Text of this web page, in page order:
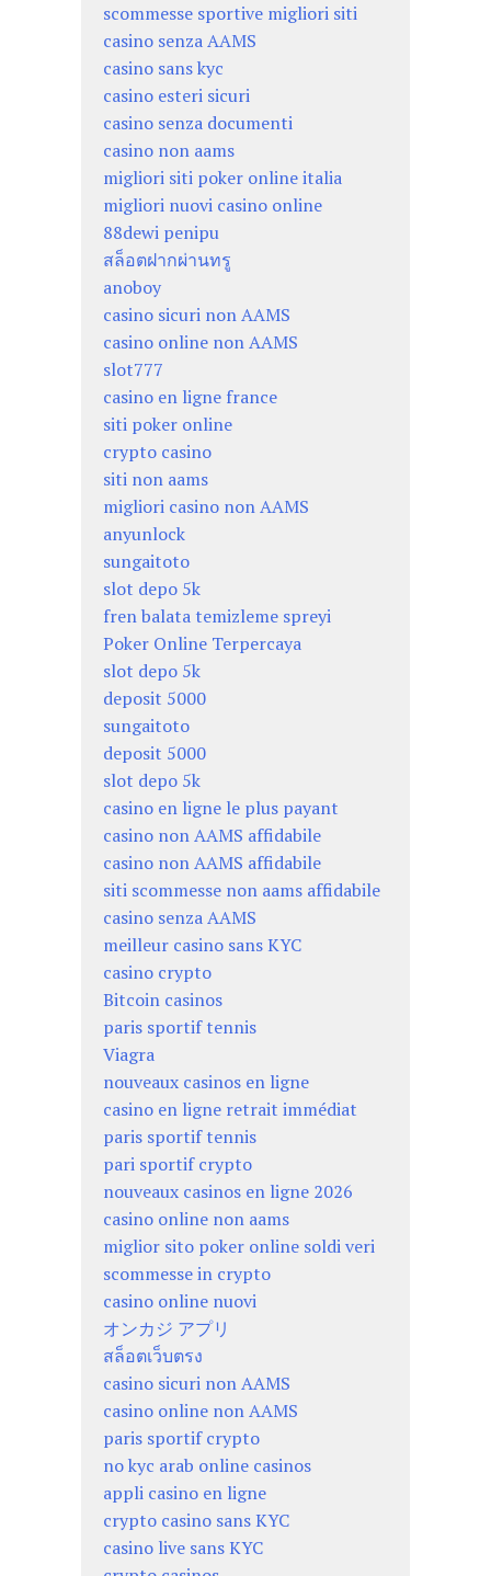
scommesse sportive migliori siti
casino senza AAMS
casino sans kyc
casino esteri sicuri
casino senza documenti
casino non aams
migliori siti poker online italia
migliori nuovi casino online
88dewi penipu
สล็อตฝากผ่านทรู
anoboy
casino sicuri non AAMS
casino online non AAMS
slot777
casino en ligne france
siti poker online
crypto casino
siti non aams
migliori casino non AAMS
anyunlock
sungaitoto
slot depo 5k
fren balata temizleme spreyi
Poker Online Terpercaya
slot depo 5k
deposit 5000
sungaitoto
deposit 5000
slot depo 5k
casino en ligne le plus payant
casino non AAMS affidabile
casino non AAMS affidabile
siti scommesse non aams affidabile
casino senza AAMS
meilleur casino sans KYC
casino crypto
Bitcoin casinos
paris sportif tennis
Viagra
nouveaux casinos en ligne
casino en ligne retrait immédiat
paris sportif tennis
pari sportif crypto
nouveaux casinos en ligne 2026
casino online non aams
miglior sito poker online soldi veri
scommesse in crypto
casino online nuovi
オンカジ アプリ
สล็อตเว็บตรง
casino sicuri non AAMS
casino online non AAMS
paris sportif crypto
no kyc arab online casinos
appli casino en ligne
crypto casino sans KYC
casino live sans KYC